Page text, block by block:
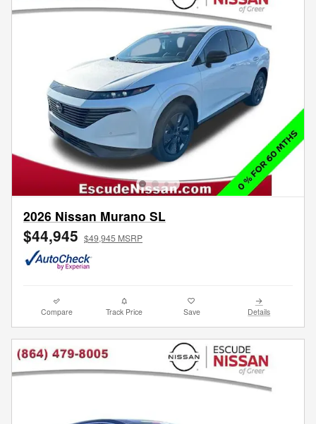
2026 Nissan Murano SL
$44,945 $49,945 MSRP
Compare Track Price Save Details